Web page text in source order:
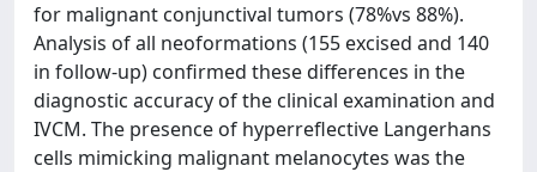
for malignant conjunctival tumors (78%vs 88%).
Analysis of all neoformations (155 excised and 140
in follow-up) confirmed these differences in the
diagnostic accuracy of the clinical examination and
IVCM. The presence of hyperreflective Langerhans
cells mimicking malignant melanocytes was the